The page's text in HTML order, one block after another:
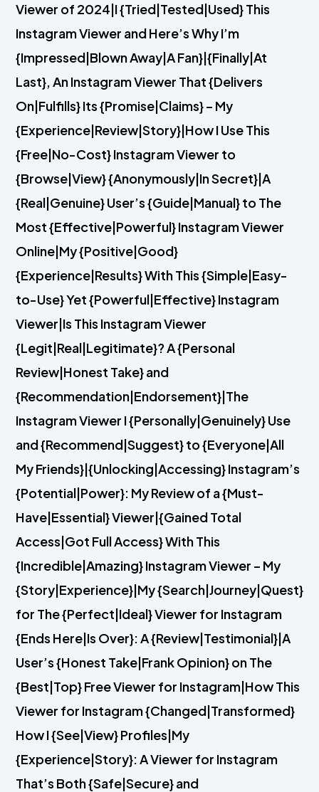
Viewer of 2024|I {Tried|Tested|Used} This
Instagram Viewer and Here’s Why I’m
{Impressed|Blown Away|A Fan}|{Finally|At
Last}, An Instagram Viewer That {Delivers
On|Fulfills} Its {Promise|Claims} – My
{Experience|Review|Story}|How I Use This
{Free|No-Cost} Instagram Viewer to
{Browse|View} {Anonymously|In Secret}|A
{Real|Genuine} User’s {Guide|Manual} to The
Most {Effective|Powerful} Instagram Viewer
Online|My {Positive|Good}
{Experience|Results} With This {Simple|Easy-
to-Use} Yet {Powerful|Effective} Instagram
Viewer|Is This Instagram Viewer
{Legit|Real|Legitimate}? A {Personal
Review|Honest Take} and
{Recommendation|Endorsement}|The
Instagram Viewer I {Personally|Genuinely} Use
and {Recommend|Suggest} to {Everyone|All
My Friends}|{Unlocking|Accessing} Instagram’s
{Potential|Power}: My Review of a {Must-
Have|Essential} Viewer|{Gained Total
Access|Got Full Access} With This
{Incredible|Amazing} Instagram Viewer – My
{Story|Experience}|My {Search|Journey|Quest}
for The {Perfect|Ideal} Viewer for Instagram
{Ends Here|Is Over}: A {Review|Testimonial}|A
User’s {Honest Take|Frank Opinion} on The
{Best|Top} Free Viewer for Instagram|How This
Viewer for Instagram {Changed|Transformed}
How I {See|View} Profiles|My
{Experience|Story}: A Viewer for Instagram
That’s Both {Safe|Secure} and